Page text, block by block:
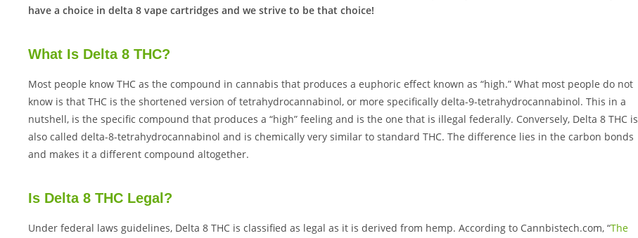
have a choice in delta 8 vape cartridges and we strive to be that choice!
What Is Delta 8 THC?
Most people know THC as the compound in cannabis that produces a euphoric effect known as “high.” What most people do not
know is that THC is the shortened version of tetrahydrocannabinol, or more specifically delta-9-tetrahydrocannabinol. This in a
nutshell, is the specific compound that produces a “high” feeling and is the one that is illegal federally. Conversely, Delta 8 THC is
also called delta-8-tetrahydrocannabinol and is chemically very similar to standard THC. The difference lies in the carbon bonds
and makes it a different compound altogether.
Is Delta 8 THC Legal?
Under federal laws guidelines, Delta 8 THC is classified as legal as it is derived from hemp. According to Cannbistech.com, “The